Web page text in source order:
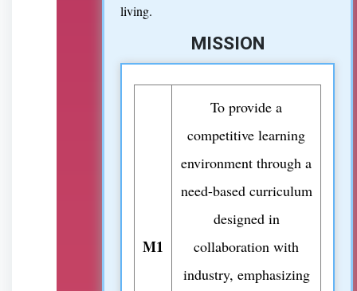
living.
MISSION
M1
To provide a
competitive learning
environment through a
need-based curriculum
designed in
collaboration with
industry, emphasizing